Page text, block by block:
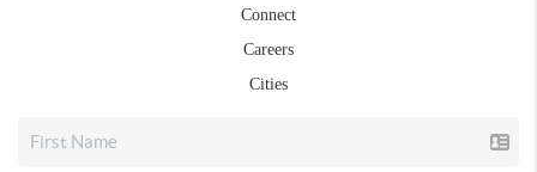
Connect
Careers
Cities